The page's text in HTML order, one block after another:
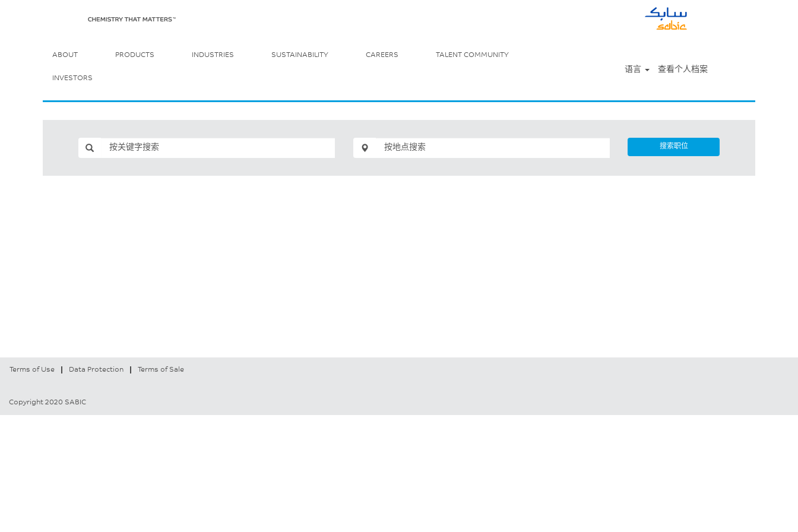
ABOUT PRODUCTS INDUSTRIES SUSTAINABILITY CAREERS TALENT COMMUNITY
INVESTORS
语言 查看个人档案
搜索职位
Terms of Use Data Protection Terms of Sale
Copyright 2020 SABIC